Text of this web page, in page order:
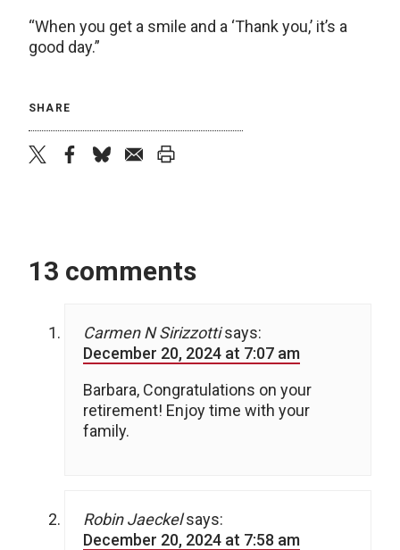
“When you get a smile and a ‘Thank you,’ it’s a
good day.”
SHARE
13 comments
Carmen N Sirizzotti says:
December 20, 2024 at 7:07 am
Barbara, Congratulations on your
retirement! Enjoy time with your
family.
Robin Jaeckel says:
December 20, 2024 at 7:58 am